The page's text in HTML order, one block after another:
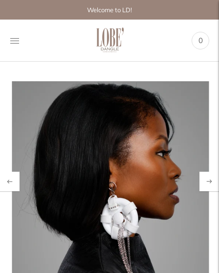
carousel
Pause
next
Welcome to LD!
0